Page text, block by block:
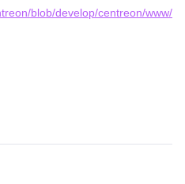
blob/develop/centreon/www/